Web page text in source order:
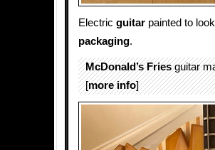
Electric guitar painted to
packaging.
McDonald’s Friesguitar
[more info]